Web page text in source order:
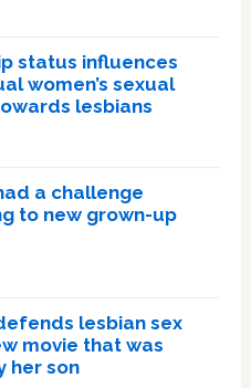
status influences
women’s sexual
lesbians
a challenge
to new grown-up
lesbian sex
movie that was
her son